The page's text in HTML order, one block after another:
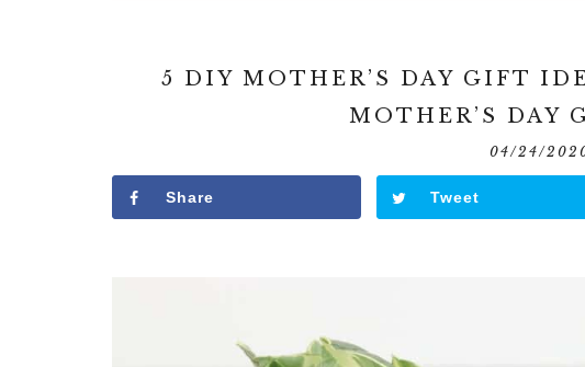
5 DIY MOTHER’S DAY GIFT
MOTHER’S DAY
04/24/
Share Tweet